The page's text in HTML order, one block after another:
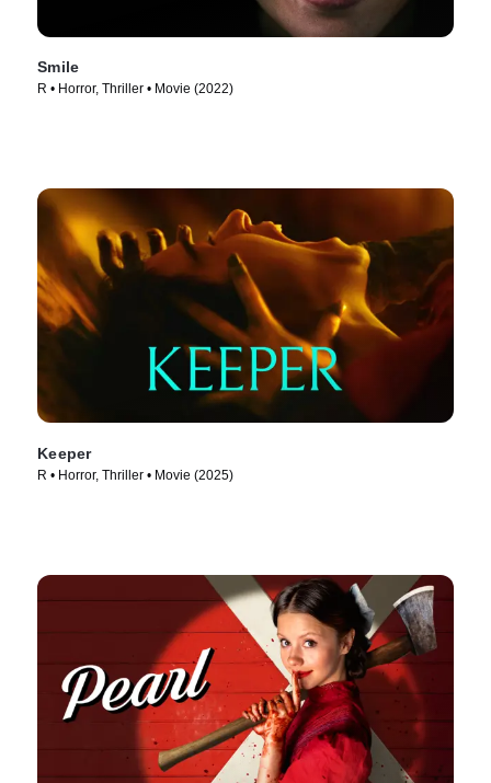
Smile
R • Horror, Thriller • Movie (2022)
Keeper
R • Horror, Thriller • Movie (2025)